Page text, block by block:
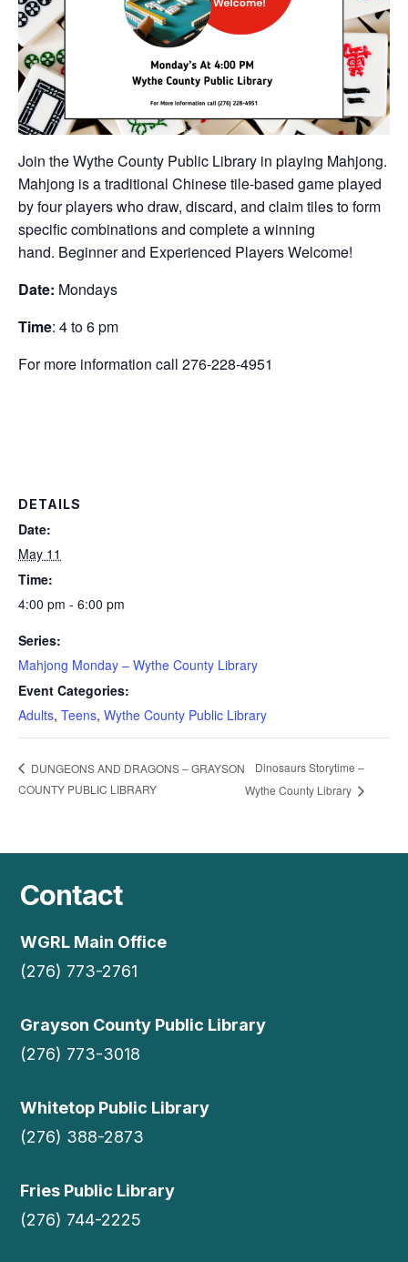
Join the Wythe County Public Library in playing Mahjong.
Mahjong is a traditional Chinese tile-based game played
by four players who draw, discard, and claim tiles to form
specific combinations and complete a winning
hand. Beginner and Experienced Players Welcome!
Date: Mondays
Time: 4 to 6 pm
For more information call 276-228-4951
DETAILS
Date:
May 11
Time:
4:00 pm - 6:00 pm
Series:
Mahjong Monday – Wythe County Library
Event Categories:
Adults, Teens, Wythe County Public Library
DUNGEONS AND DRAGONS – GRAYSON
COUNTY PUBLIC LIBRARY
Dinosaurs Storytime –
Wythe County Library
Contact
WGRL Main Office
(276) 773-2761
Grayson County Public Library
(276) 773-3018
Whitetop Public Library
(276) 388-2873
Fries Public Library
(276) 744-2225